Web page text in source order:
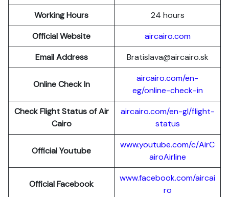
Working Hours
24 hours
Official Website
aircairo.com
Email Address
Bratislava@aircairo.sk
Online Check In
aircairo.com/en-
eg/online-check-in
Check Flight Status of Air
Cairo
aircairo.com/en-gl/flight-
status
Official Youtube
www.youtube.com/c/AirC
airoAirline
Official Facebook
www.facebook.com/aircai
ro